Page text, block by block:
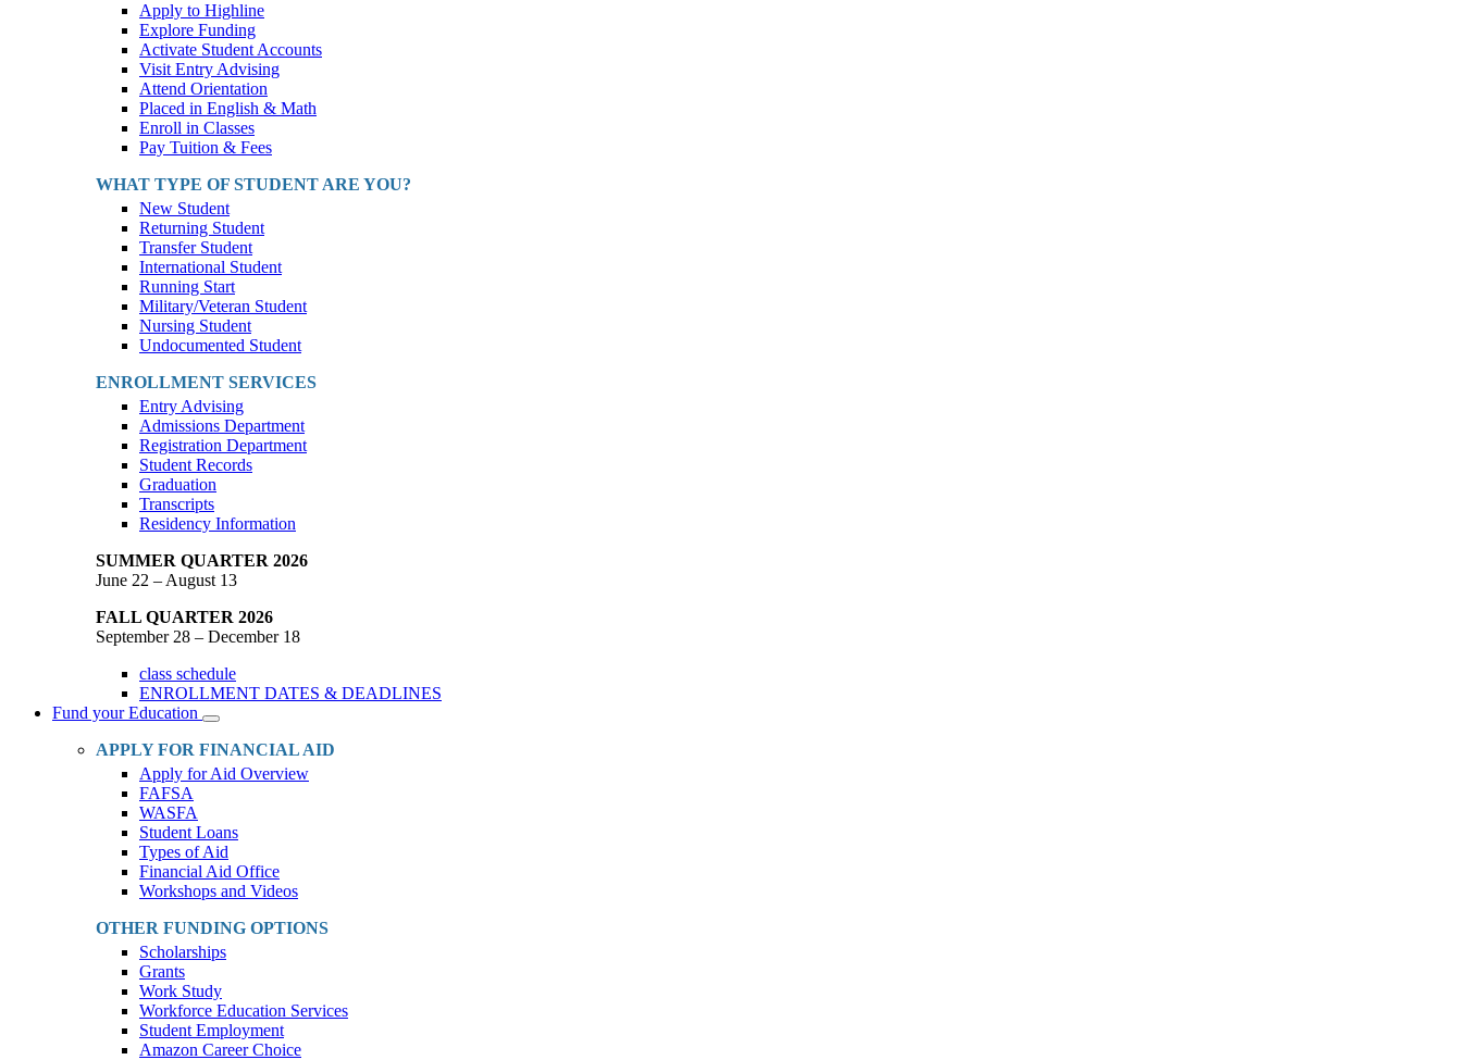
Apply to Highline
Explore Funding
Activate Student Accounts
Visit Entry Advising
Attend Orientation
Placed in English & Math
Enroll in Classes
Pay Tuition & Fees
WHAT TYPE OF STUDENT ARE YOU?
New Student
Returning Student
Transfer Student
International Student
Running Start
Military/Veteran Student
Nursing Student
Undocumented Student
ENROLLMENT SERVICES
Entry Advising
Admissions Department
Registration Department
Student Records
Graduation
Transcripts
Residency Information
SUMMER QUARTER 2026
June 22 – August 13
FALL QUARTER 2026
September 28 – December 18
class schedule
ENROLLMENT DATES & DEADLINES
Fund your Education
Toggle
Dropdown
APPLY FOR FINANCIAL AID
Apply for Aid Overview
FAFSA
WASFA
Student Loans
Types of Aid
Financial Aid Office
Workshops and Videos
OTHER FUNDING OPTIONS
Scholarships
Grants
Work Study
Workforce Education Services
Student Employment
Amazon Career Choice